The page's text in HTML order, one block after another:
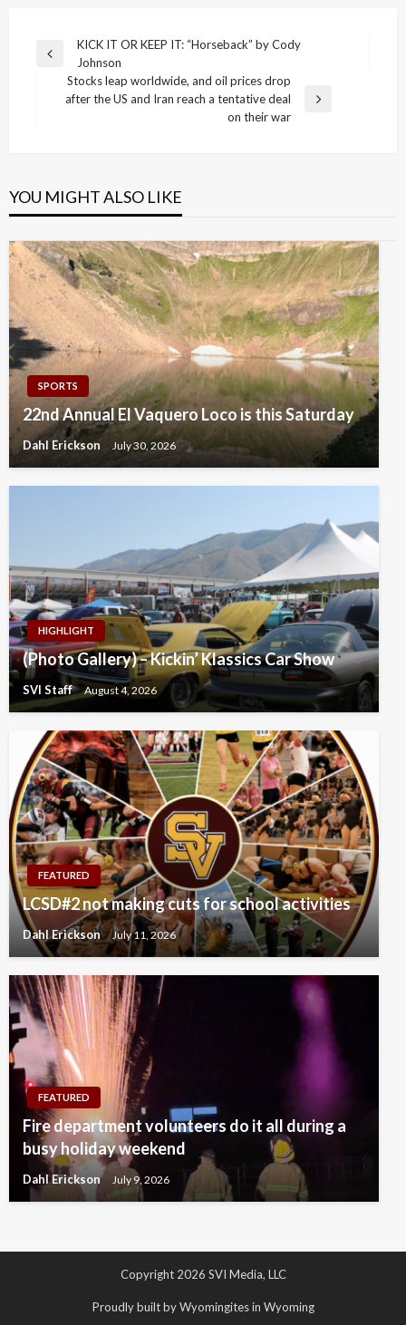
Post
navigation
Previous
KICK IT OR KEEP IT: “Horseback” by Cody
Johnson
Next
Stocks leap worldwide, and oil prices drop
after the US and Iran reach a tentative deal
on their war
YOU MIGHT ALSO LIKE
SPORTS
22nd Annual El Vaquero Loco is this Saturday
Dahl Erickson July 30, 2026
HIGHLIGHT
(Photo Gallery) – Kickin’ Klassics Car Show
SVI Staff August 4, 2026
FEATURED
LCSD#2 not making cuts for school activities
Dahl Erickson July 11, 2026
FEATURED
Fire department volunteers do it all during a
busy holiday weekend
Dahl Erickson July 9, 2026
Copyright 2026 SVI Media, LLC
Proudly built by Wyomingites in Wyoming